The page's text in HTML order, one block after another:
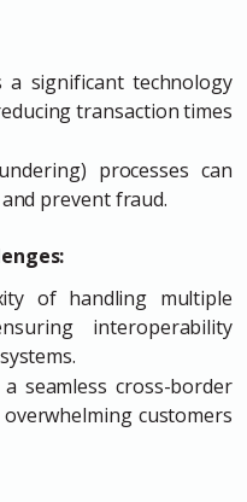
a significant technology
transaction times
processes can
prevent fraud.
of handling multiple
interoperability
seamless cross-border
customers